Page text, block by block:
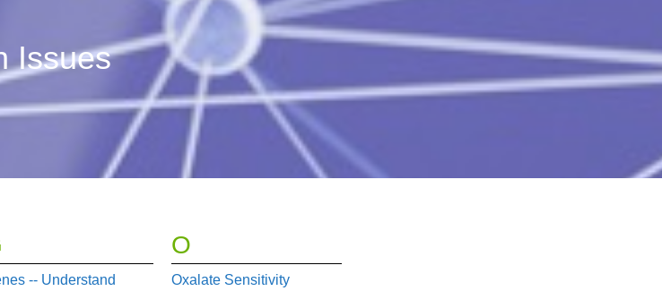
Issues
-- Understand
O
Oxalate Sensitivity